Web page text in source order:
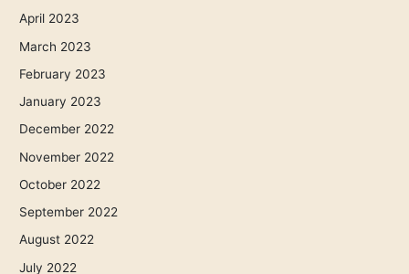
April 2023
March 2023
February 2023
January 2023
December 2022
November 2022
October 2022
September 2022
August 2022
July 2022